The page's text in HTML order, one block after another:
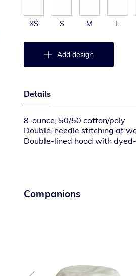
XS S M L
Add design
Details
8-ounce, 50/50 cotton/poly
Double-needle stitching at
Double-lined hood with
Companions